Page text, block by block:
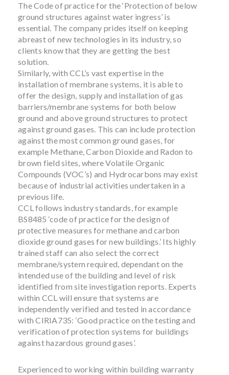
The Code of practice for the ‘Protection of below
ground structures against water ingress’ is
essential. The company prides itself on keeping
abreast of new technologies in its industry, so
clients know that they are getting the best
solution.
Similarly, with CCL’s vast expertise in the
installation of membrane systems, it is able to
offer the design, supply and installation of gas
barriers/membrane systems for both below
ground and above ground structures to protect
against ground gases. This can include protection
against the most common ground gases, for
example Methane, Carbon Dioxide and Radon to
brown field sites, where Volatile Organic
Compounds (VOC’s) and Hydrocarbons may exist
because of industrial activities undertaken in a
previous life.
CCL follows industry standards, for example
BS8485 ‘code of practice for the design of
protective measures for methane and carbon
dioxide ground gases for new buildings.’ Its highly
trained staff can also select the correct
membrane/system required, dependant on the
intended use of the building and level of risk
identified from site investigation reports. Experts
within CCL will ensure that systems are
independently verified and tested in accordance
with CIRIA735: ‘Good practice on the testing and
verification of protection systems for buildings
against hazardous ground gases’.
Experienced to working within building warranty